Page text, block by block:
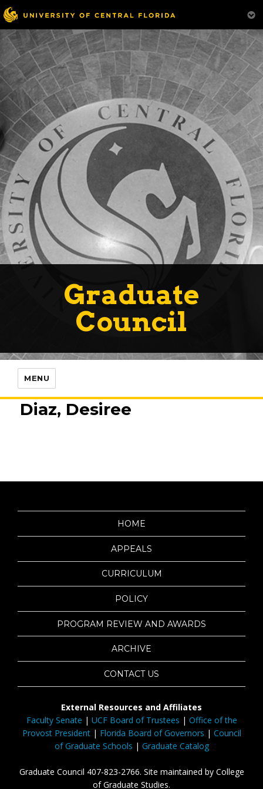
Graduate
Council
MENU
Diaz, Desiree
HOME
APPEALS
CURRICULUM
POLICY
PROGRAM REVIEW AND AWARDS
ARCHIVE
CONTACT US
External Resources and Affiliates
Faculty Senate | UCF Board of Trustees | Office of the
Provost President| Florida Board of Governors | Council
of Graduate Schools | Graduate Catalog
Graduate Council 407-823-2766. Site maintained by College
of Graduate Studies.